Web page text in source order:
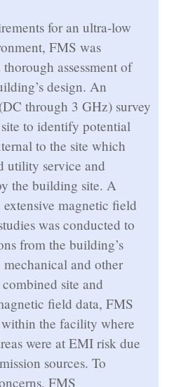
for an ultra-low
FMS was
assessment of
design. An
through 3 GHz) survey
to identify potential
to the site which
utility service and
the building site. A
magnetic field
was conducted to
from the building’s
and other
site and
field data, FMS
the facility where
were at EMI risk due
sources. To
FMS